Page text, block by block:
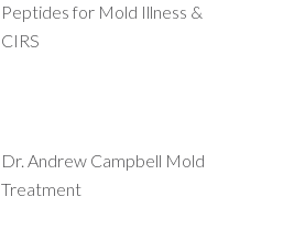
Peptides for Mold Illness &
CIRS
Dr. Andrew Campbell Mold
Treatment